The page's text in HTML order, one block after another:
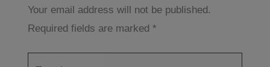
Your email address will not be published.
Required fields are marked *